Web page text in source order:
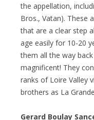
the appellation,
Bros., Vatan). These
that are a clear step
age easily for 10-20
them all the way
magnificent! They
ranks of Loire Valley
brothers as La
Gerard Boulay